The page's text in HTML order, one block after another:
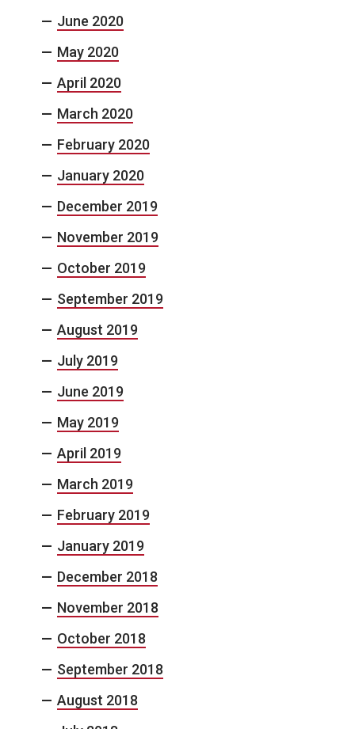
June 2020
May 2020
April 2020
March 2020
February 2020
January 2020
December 2019
November 2019
October 2019
September 2019
August 2019
July 2019
June 2019
May 2019
April 2019
March 2019
February 2019
January 2019
December 2018
November 2018
October 2018
September 2018
August 2018